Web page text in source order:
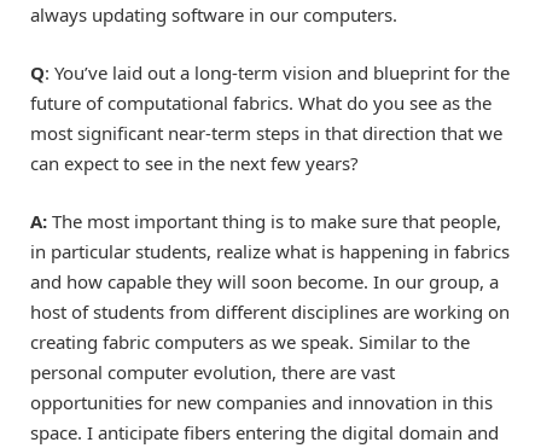
always updating software in our computers.
Q: You’ve laid out a long-term vision and blueprint for the
future of computational fabrics. What do you see as the
most significant near-term steps in that direction that we
can expect to see in the next few years?
A: The most important thing is to make sure that people,
in particular students, realize what is happening in fabrics
and how capable they will soon become. In our group, a
host of students from different disciplines are working on
creating fabric computers as we speak. Similar to the
personal computer evolution, there are vast
opportunities for new companies and innovation in this
space. I anticipate fibers entering the digital domain and